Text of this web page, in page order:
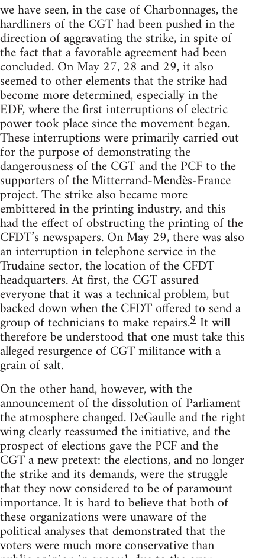
we have seen, in the case of Charbonnages, the
hardliners of the CGT had been pushed in the
direction of aggravating the strike, in spite of
the fact that a favorable agreement had been
concluded. On May 27, 28 and 29, it also
seemed to other elements that the strike had
become more determined, especially in the
EDF, where the first interruptions of electric
power took place since the movement began.
These interruptions were primarily carried out
for the purpose of demonstrating the
dangerousness of the CGT and the PCF to the
supporters of the Mitterrand-Mendès-France
project. The strike also became more
embittered in the printing industry, and this
had the effect of obstructing the printing of the
CFDT’s newspapers. On May 29, there was also
an interruption in telephone service in the
Trudaine sector, the location of the CFDT
headquarters. At first, the CGT assured
everyone that it was a technical problem, but
backed down when the CFDT offered to send a
group of technicians to make repairs.9 It will
therefore be understood that one must take this
alleged resurgence of CGT militance with a
grain of salt.
On the other hand, however, with the
announcement of the dissolution of Parliament
the atmosphere changed. DeGaulle and the right
wing clearly reassumed the initiative, and the
prospect of elections gave the PCF and the
CGT a new pretext: the elections, and no longer
the strike and its demands, were the struggle
that they now considered to be of paramount
importance. It is hard to believe that both of
these organizations were unaware of the
political analyses that demonstrated that the
voters were much more conservative than